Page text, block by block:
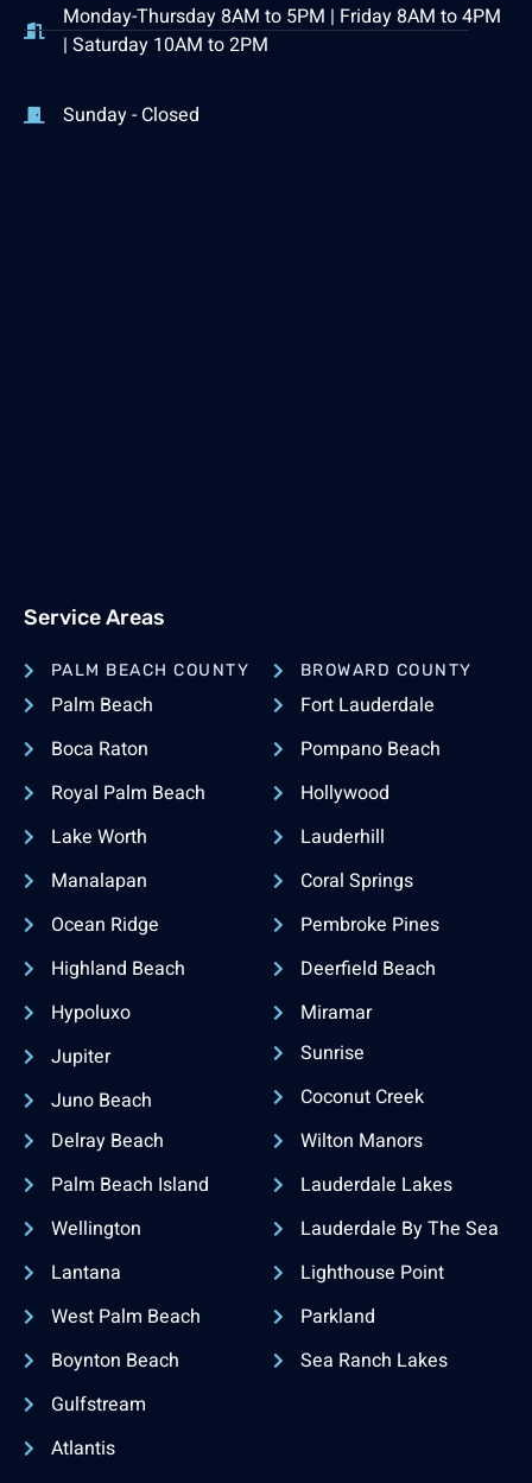
Monday-Thursday 8AM to 5PM | Friday 8AM to 4PM
| Saturday 10AM to 2PM
Sunday - Closed
Service Areas
PALM BEACH COUNTY
Palm Beach
Boca Raton
Royal Palm Beach
Lake Worth
Manalapan
Ocean Ridge
Highland Beach
Hypoluxo
Jupiter
Juno Beach
Delray Beach
Palm Beach Island
Wellington
Lantana
West Palm Beach
Boynton Beach
Gulfstream
Atlantis
BROWARD COUNTY
Fort Lauderdale
Pompano Beach
Hollywood
Lauderhill
Coral Springs
Pembroke Pines
Deerfield Beach
Miramar
Sunrise
Coconut Creek
Wilton Manors
Lauderdale Lakes
Lauderdale By The Sea
Lighthouse Point
Parkland
Sea Ranch Lakes